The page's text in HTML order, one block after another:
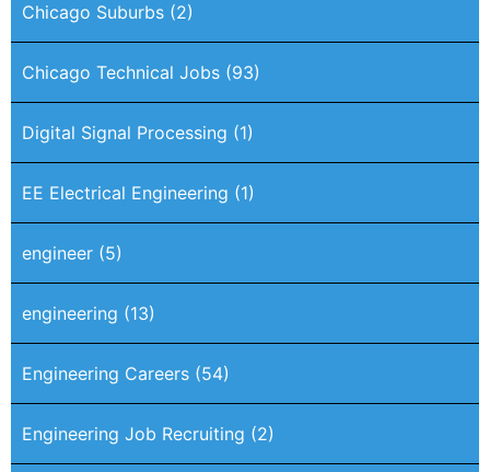
Chicago Suburbs (2)
Chicago Technical Jobs (93)
Digital Signal Processing (1)
EE Electrical Engineering (1)
engineer (5)
engineering (13)
Engineering Careers (54)
Engineering Job Recruiting (2)